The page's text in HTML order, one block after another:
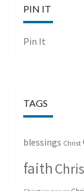
PIN IT
Pin It
TAGS
blessings Christ
faith